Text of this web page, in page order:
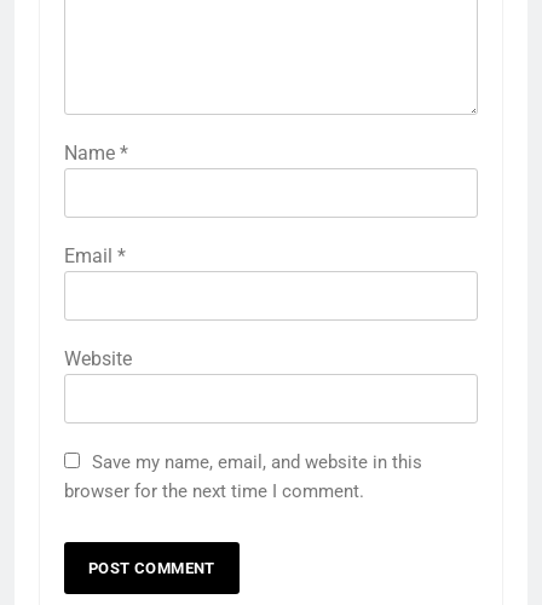
Name *
Email *
Website
Save my name, email, and website in this
browser for the next time I comment.